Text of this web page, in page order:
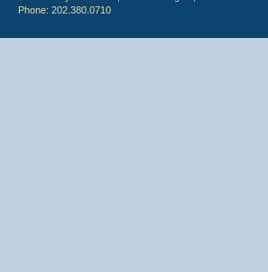
Phone: 202.380.0710